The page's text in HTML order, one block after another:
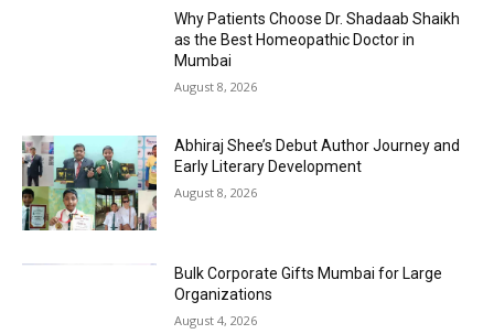
Why Patients Choose Dr. Shadaab Shaikh
as the Best Homeopathic Doctor in
Mumbai
August 8, 2026
Abhiraj Shee’s Debut Author Journey and
Early Literary Development
August 8, 2026
Bulk Corporate Gifts Mumbai for Large
Organizations
August 4, 2026